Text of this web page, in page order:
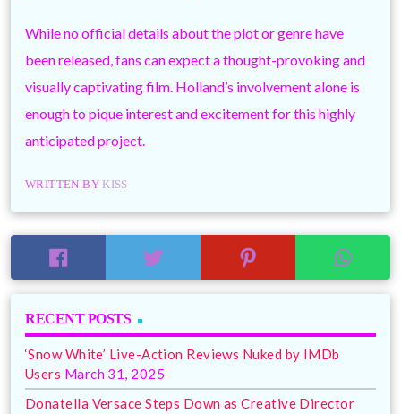
While no official details about the plot or genre have
been released, fans can expect a thought-provoking and
visually captivating film. Holland’s involvement alone is
enough to pique interest and excitement for this highly
anticipated project.
WRITTEN BY KISS
RECENT POSTS
‘Snow White’ Live-Action Reviews Nuked by IMDb
Users March 31, 2025
Donatella Versace Steps Down as Creative Director